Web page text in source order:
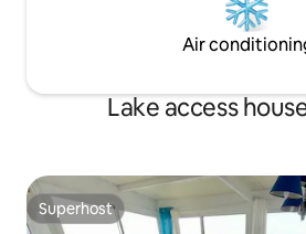
Air
Lake access
Superhost
Superhost